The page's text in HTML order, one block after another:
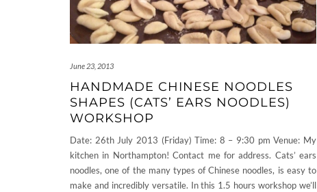
June 23, 2013
HANDMADE CHINESE NOODLES
SHAPES (CATS’ EARS NOODLES)
WORKSHOP
Date: 26th July 2013 (Friday) Time: 8 – 9:30 pm Venue: My
kitchen in Northampton! Contact me for address. Cats’ ears
noodles, one of the many types of Chinese noodles, is easy to
make and incredibly versatile. In this 1.5 hours workshop we’ll